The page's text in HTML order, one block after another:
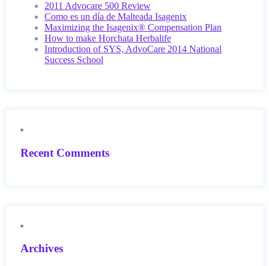
2011 Advocare 500 Review
Como es un día de Malteada Isagenix
Maximizing the Isagenix® Compensation Plan
How to make Horchata Herbalife
Introduction of SYS, AdvoCare 2014 National
Success School
Recent Comments
Archives